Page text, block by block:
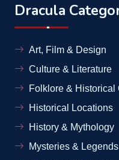
Dracula
Art, Film & Design
Culture & Literature
Folklore &
Historical Locations
History & Mythology
Mysteries & Legends